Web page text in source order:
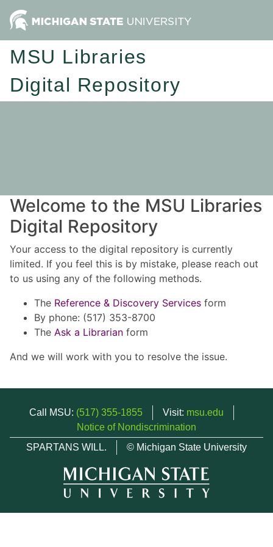
MSU Libraries
Digital Repository
Welcome to the MSU Libraries
Digital Repository
Your access to the digital repository is currently
limited. If you feel this is by mistake, please reach out
to us using any of the following methods.
The Reference & Discovery Services form
By phone: (517) 353-8700
The Ask a Librarian form
And we will work with you to resolve the issue.
Call MSU: (517) 355-1855 Visit: msu.edu
Notice of Nondiscrimination
SPARTANS WILL.
© Michigan State University